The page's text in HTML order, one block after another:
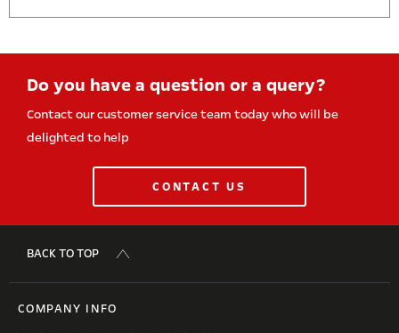
Do you have a question or a query?
Contact our customer service team today who will be
delighted to help
CONTACT US
BACK TO TOP
COMPANY INFO